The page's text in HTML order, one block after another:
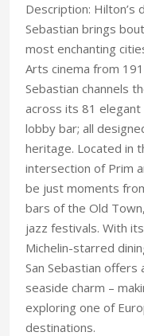
Description: Hilton’s
Sebastian brings
most enchanting
Arts cinema from
Sebastian channels
across its 81
lobby bar; all
heritage. Located in
intersection of Prim
be just moments
bars of the Old
jazz festivals. With
Michelin-starred
San Sebastian offers
seaside charm –
exploring one of
destinations.